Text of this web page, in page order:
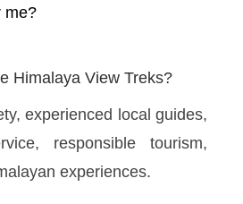
me?
Himalaya View Treks?
experienced local guides,
responsible tourism,
experiences.